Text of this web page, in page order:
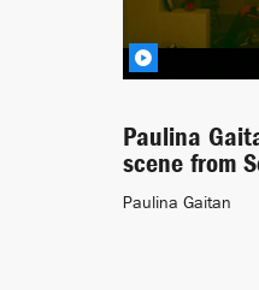
Paulina
scene from
Paulina Gaitan